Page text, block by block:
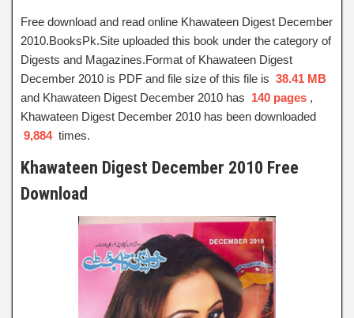
Free download and read online Khawateen Digest December
2010.BooksPk.Site uploaded this book under the category of
Digests and Magazines.Format of Khawateen Digest
December 2010 is PDF and file size of this file is 38.41 MB
and Khawateen Digest December 2010 has 140 pages ,
Khawateen Digest December 2010 has been downloaded
9,884 times.
Khawateen Digest December 2010 Free
Download